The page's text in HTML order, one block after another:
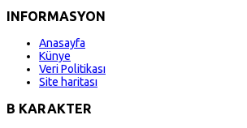
INFORMASYON
Anasayfa
Künye
Veri Politikası
Site haritası
B KARAKTER